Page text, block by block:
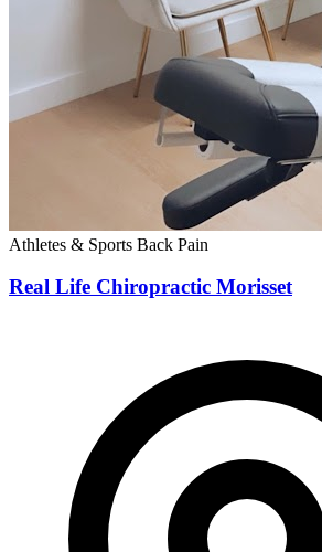
Athletes & Sports Back Pain
Real Life Chiropractic Morisset